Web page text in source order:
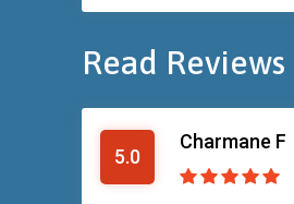
Read Reviews
5.0
Charmane F